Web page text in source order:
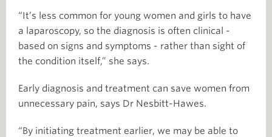
“It’s less common for young women and girls to have
a laparoscopy, so the diagnosis is often clinical -
based on signs and symptoms - rather than sight of
the condition itself,” she says.
Early diagnosis and treatment can save women from
unnecessary pain, says Dr Nesbitt-Hawes.
“By initiating treatment earlier, we may be able to